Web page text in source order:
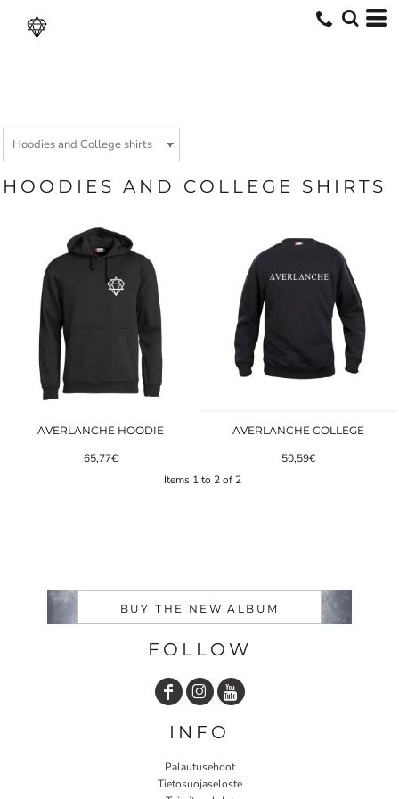
HOODIES AND COLLEGE SHIRTS
AVERLANCHE HOODIE
65,77€
AVERLANCHE COLLEGE
50,59€
Items 1 to 2 of 2
BUY THE NEW ALBUM
FOLLOW
INFO
Palautusehdot
Tietosuojaseloste